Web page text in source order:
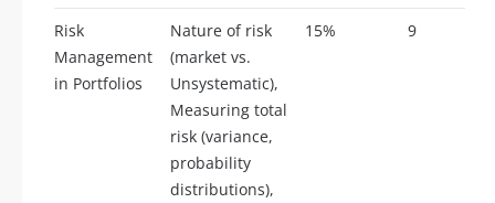
Risk
Management
in Portfolios
Nature of risk
(market vs.
Unsystematic),
Measuring total
risk (variance,
probability
distributions),
15% 9